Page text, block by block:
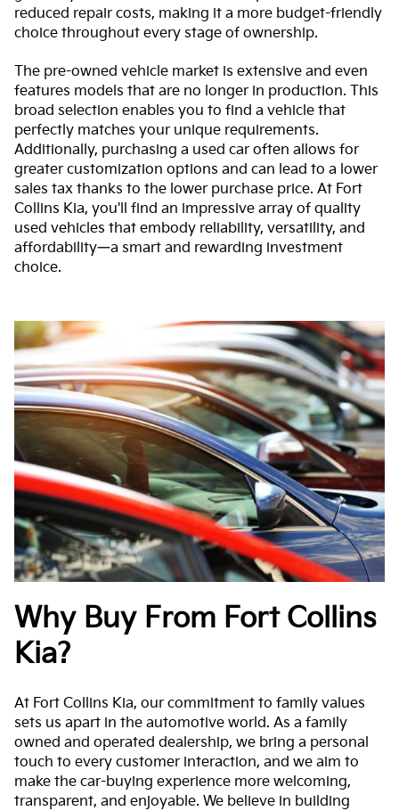
reduced repair costs, making it a more budget-friendly
choice throughout every stage of ownership.
The pre-owned vehicle market is extensive and even
features models that are no longer in production. This
broad selection enables you to find a vehicle that
perfectly matches your unique requirements.
Additionally, purchasing a used car often allows for
greater customization options and can lead to a lower
sales tax thanks to the lower purchase price. At Fort
Collins Kia, you'll find an impressive array of quality
used vehicles that embody reliability, versatility, and
affordability—a smart and rewarding investment
choice.
Why Buy From Fort Collins
Kia?
At Fort Collins Kia, our commitment to family values
sets us apart in the automotive world. As a family
owned and operated dealership, we bring a personal
touch to every customer interaction, and we aim to
make the car-buying experience more welcoming,
transparent, and enjoyable. We believe in building